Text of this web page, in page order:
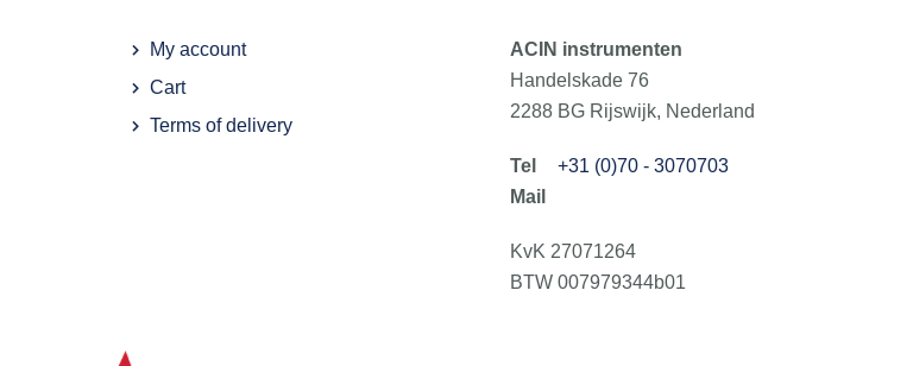
My account
Cart
Terms of delivery
ACIN instrumenten
Handelskade 76
2288 BG Rijswijk, Nederland
+31 (0)70 - 3070703
KvK 27071264
BTW 007979344b01